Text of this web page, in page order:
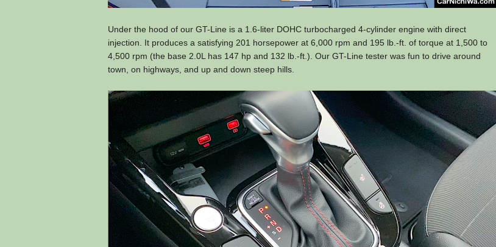
Under the hood of our GT-Line is a 1.6-liter DOHC turbocharged 4-cylinder engine with direct
injection. It produces a satisfying 201 horsepower at 6,000 rpm and 195 lb.-ft. of torque at 1,500 to
4,500 rpm (the base 2.0L has 147 hp and 132 lb.-ft.). Our GT-Line tester was fun to drive around
town, on highways, and up and down steep hills.